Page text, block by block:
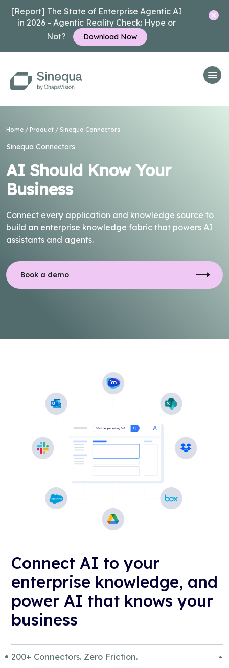
[Report] The State of Enterprise Agentic AI
in 2026 - Agentic Reality Check: Hype or
Not?
Download Now
Home / Product / Sinequa Connectors
Sinequa Connectors
AI Should Know Your
Business
Connect every application and knowledge source to
build an enterprise knowledge fabric that powers AI
assistants and agents.
Book a demo
Connect AI to your
enterprise knowledge, and
power AI that knows your
business
200+ Connectors. Zero Friction.